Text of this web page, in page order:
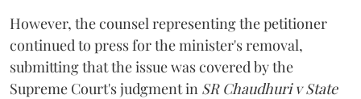
However, the counsel representing the petitioner
continued to press for the minister's removal,
submitting that the issue was covered by the
Supreme Court's judgment in SR Chaudhuri v State